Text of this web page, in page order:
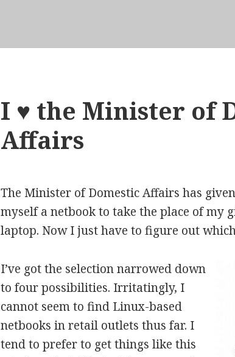
I ♥ the Minister of
Affairs
The Minister of Domestic Affairs has
myself a netbook to take the place of my
laptop. Now I just have to figure out
I’ve got the selection narrowed down
to four possibilities. Irritatingly, I
cannot seem to find Linux-based
netbooks in retail outlets thus far. I
tend to prefer to get things like this